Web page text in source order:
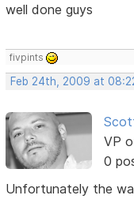
well done guys
fivpints
Feb 24th, 2009 at
VP
0
Unfortunately the